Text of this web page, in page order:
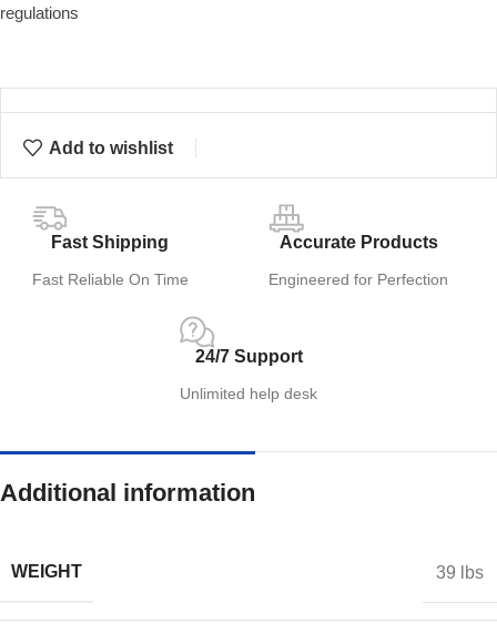
regulations
Add to wishlist
Fast Shipping
Fast Reliable On Time
Accurate Products
Engineered for Perfection
24/7 Support
Unlimited help desk
Additional information
WEIGHT 39 lbs